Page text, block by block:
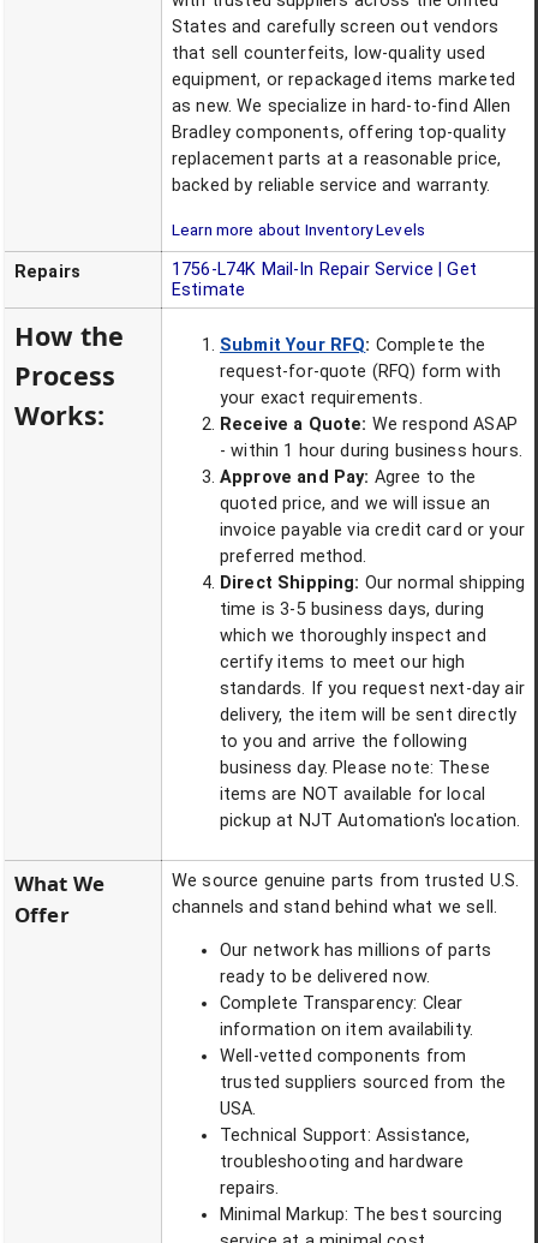
States and carefully screen out vendors
that sell counterfeits, low-quality used
equipment, or repackaged items marketed
as new. We specialize in hard-to-find Allen
Bradley components, offering top-quality
replacement parts at a reasonable price,
backed by reliable service and warranty.
Learn more about Inventory Levels
Repairs 1756-L74K Mail-In Repair Service | Get
Estimate
How the
Process
Works:
Submit Your RFQ: Complete the
request-for-quote (RFQ) form with
your exact requirements.
Receive a Quote: We respond ASAP
- within 1 hour during business hours.
Approve and Pay: Agree to the
quoted price, and we will issue an
invoice payable via credit card or your
preferred method.
Direct Shipping: Our normal shipping
time is 3-5 business days, during
which we thoroughly inspect and
certify items to meet our high
standards. If you request next-day air
delivery, the item will be sent directly
to you and arrive the following
business day. Please note: These
items are NOT available for local
pickup at NJT Automation's location.
What We
Offer
We source genuine parts from trusted U.S.
channels and stand behind what we sell.
Our network has millions of parts
ready to be delivered now.
Complete Transparency: Clear
information on item availability.
Well-vetted components from
trusted suppliers sourced from the
USA.
Technical Support: Assistance,
troubleshooting and hardware
repairs.
Minimal Markup: The best sourcing